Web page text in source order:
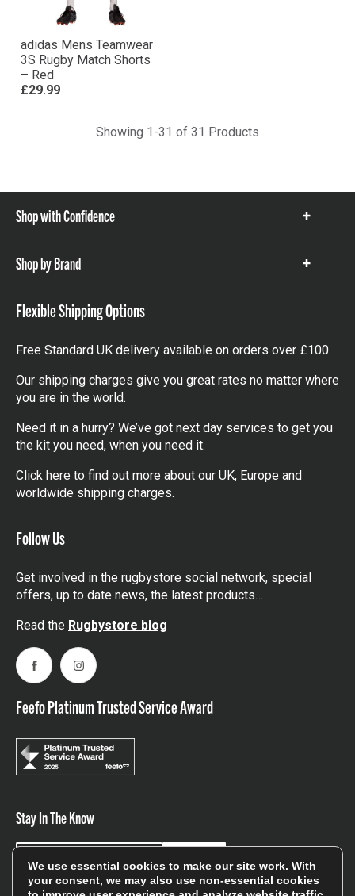
adidas Mens Teamwear
3S Rugby Match Shorts
– Red
£29.99
Showing 1-31 of 31 Products
Shop with Confidence
Show
Shop by Brand
Show
Flexible Shipping Options
Free Standard UK delivery available on orders over £100.
Our shipping charges give you great rates no matter where
you are in the world.
Need it in a hurry? We’ve got next day services to get you
the kit you need, when you need it.
Click here to find out more about our UK, Europe and
worldwide shipping charges.
Follow Us
Get involved in the rugbystore social network, special
offers, up to date news, the latest products…
Read the Rugbystore blog
FacebookInstagram
Feefo Platinum Trusted Service Award
Stay In The Know
Sign Up
We use essential cookies to make our site work. With
your consent, we may also use non-essential cookies